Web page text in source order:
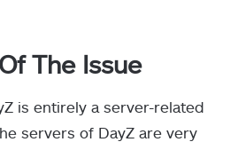
The Issue
is entirely a server-related
servers of DayZ are very